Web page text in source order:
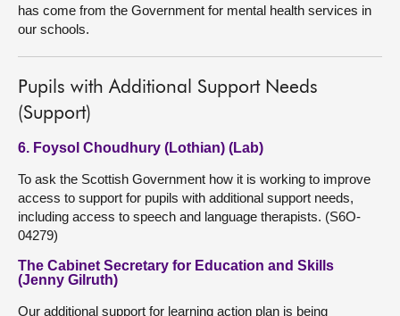
has come from the Government for mental health services in
our schools.
Pupils with Additional Support Needs
(Support)
6. Foysol Choudhury (Lothian) (Lab)
To ask the Scottish Government how it is working to improve
access to support for pupils with additional support needs,
including access to speech and language therapists. (S6O-
04279)
The Cabinet Secretary for Education and Skills
(Jenny Gilruth)
Our additional support for learning action plan is being